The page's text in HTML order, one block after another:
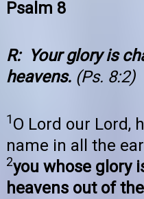
Psalm 8
R: Your glory is
heavens. (Ps. 8:2)
1O Lord our Lord,
name in all the
2you whose glory
heavens out of